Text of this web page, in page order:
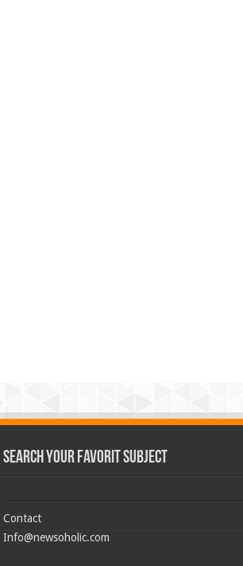
Search Your Favorit Subject
Contact
Info@newsoholic.com